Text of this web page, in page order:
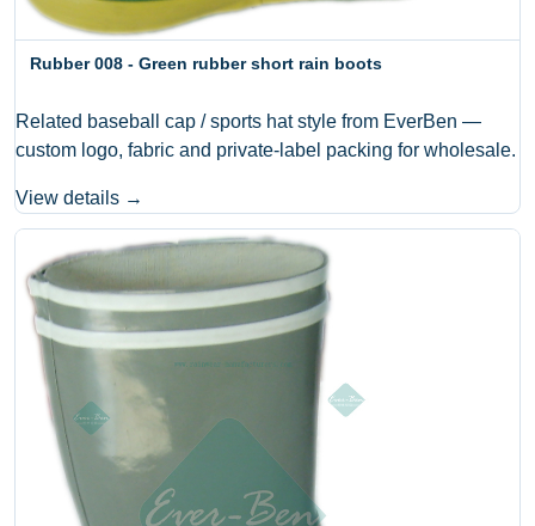
Rubber 008 - Green rubber short rain boots
Related baseball cap / sports hat style from EverBen —
custom logo, fabric and private-label packing for wholesale.
View details →